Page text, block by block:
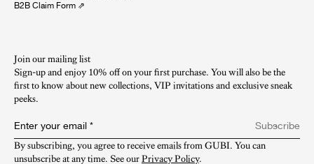
B2B Claim Form ⇗
Join our mailing list
Sign-up and enjoy 10% off on your first purchase. You will also be the
first to know about new collections, VIP invitations and exclusive sneak
peeks.​
Enter your email *
Subscribe
By subscribing, you agree to receive emails from GUBI. You can
unsubscribe at any time. See our Privacy Policy.